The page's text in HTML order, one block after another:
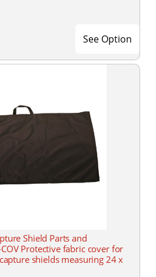
See Option
Shield Parts and
Protective fabric cover for
shields measuring 24 x